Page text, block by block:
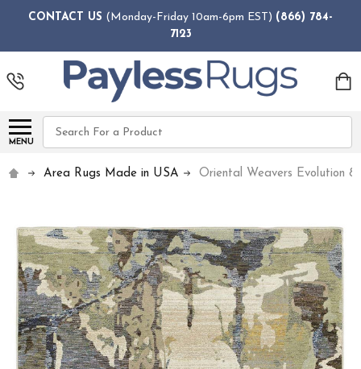
CONTACT US (Monday-Friday 10am-6pm EST) (866) 784-
7123
MENU
Search
Area Rugs Made in USA Oriental Weavers Evolution